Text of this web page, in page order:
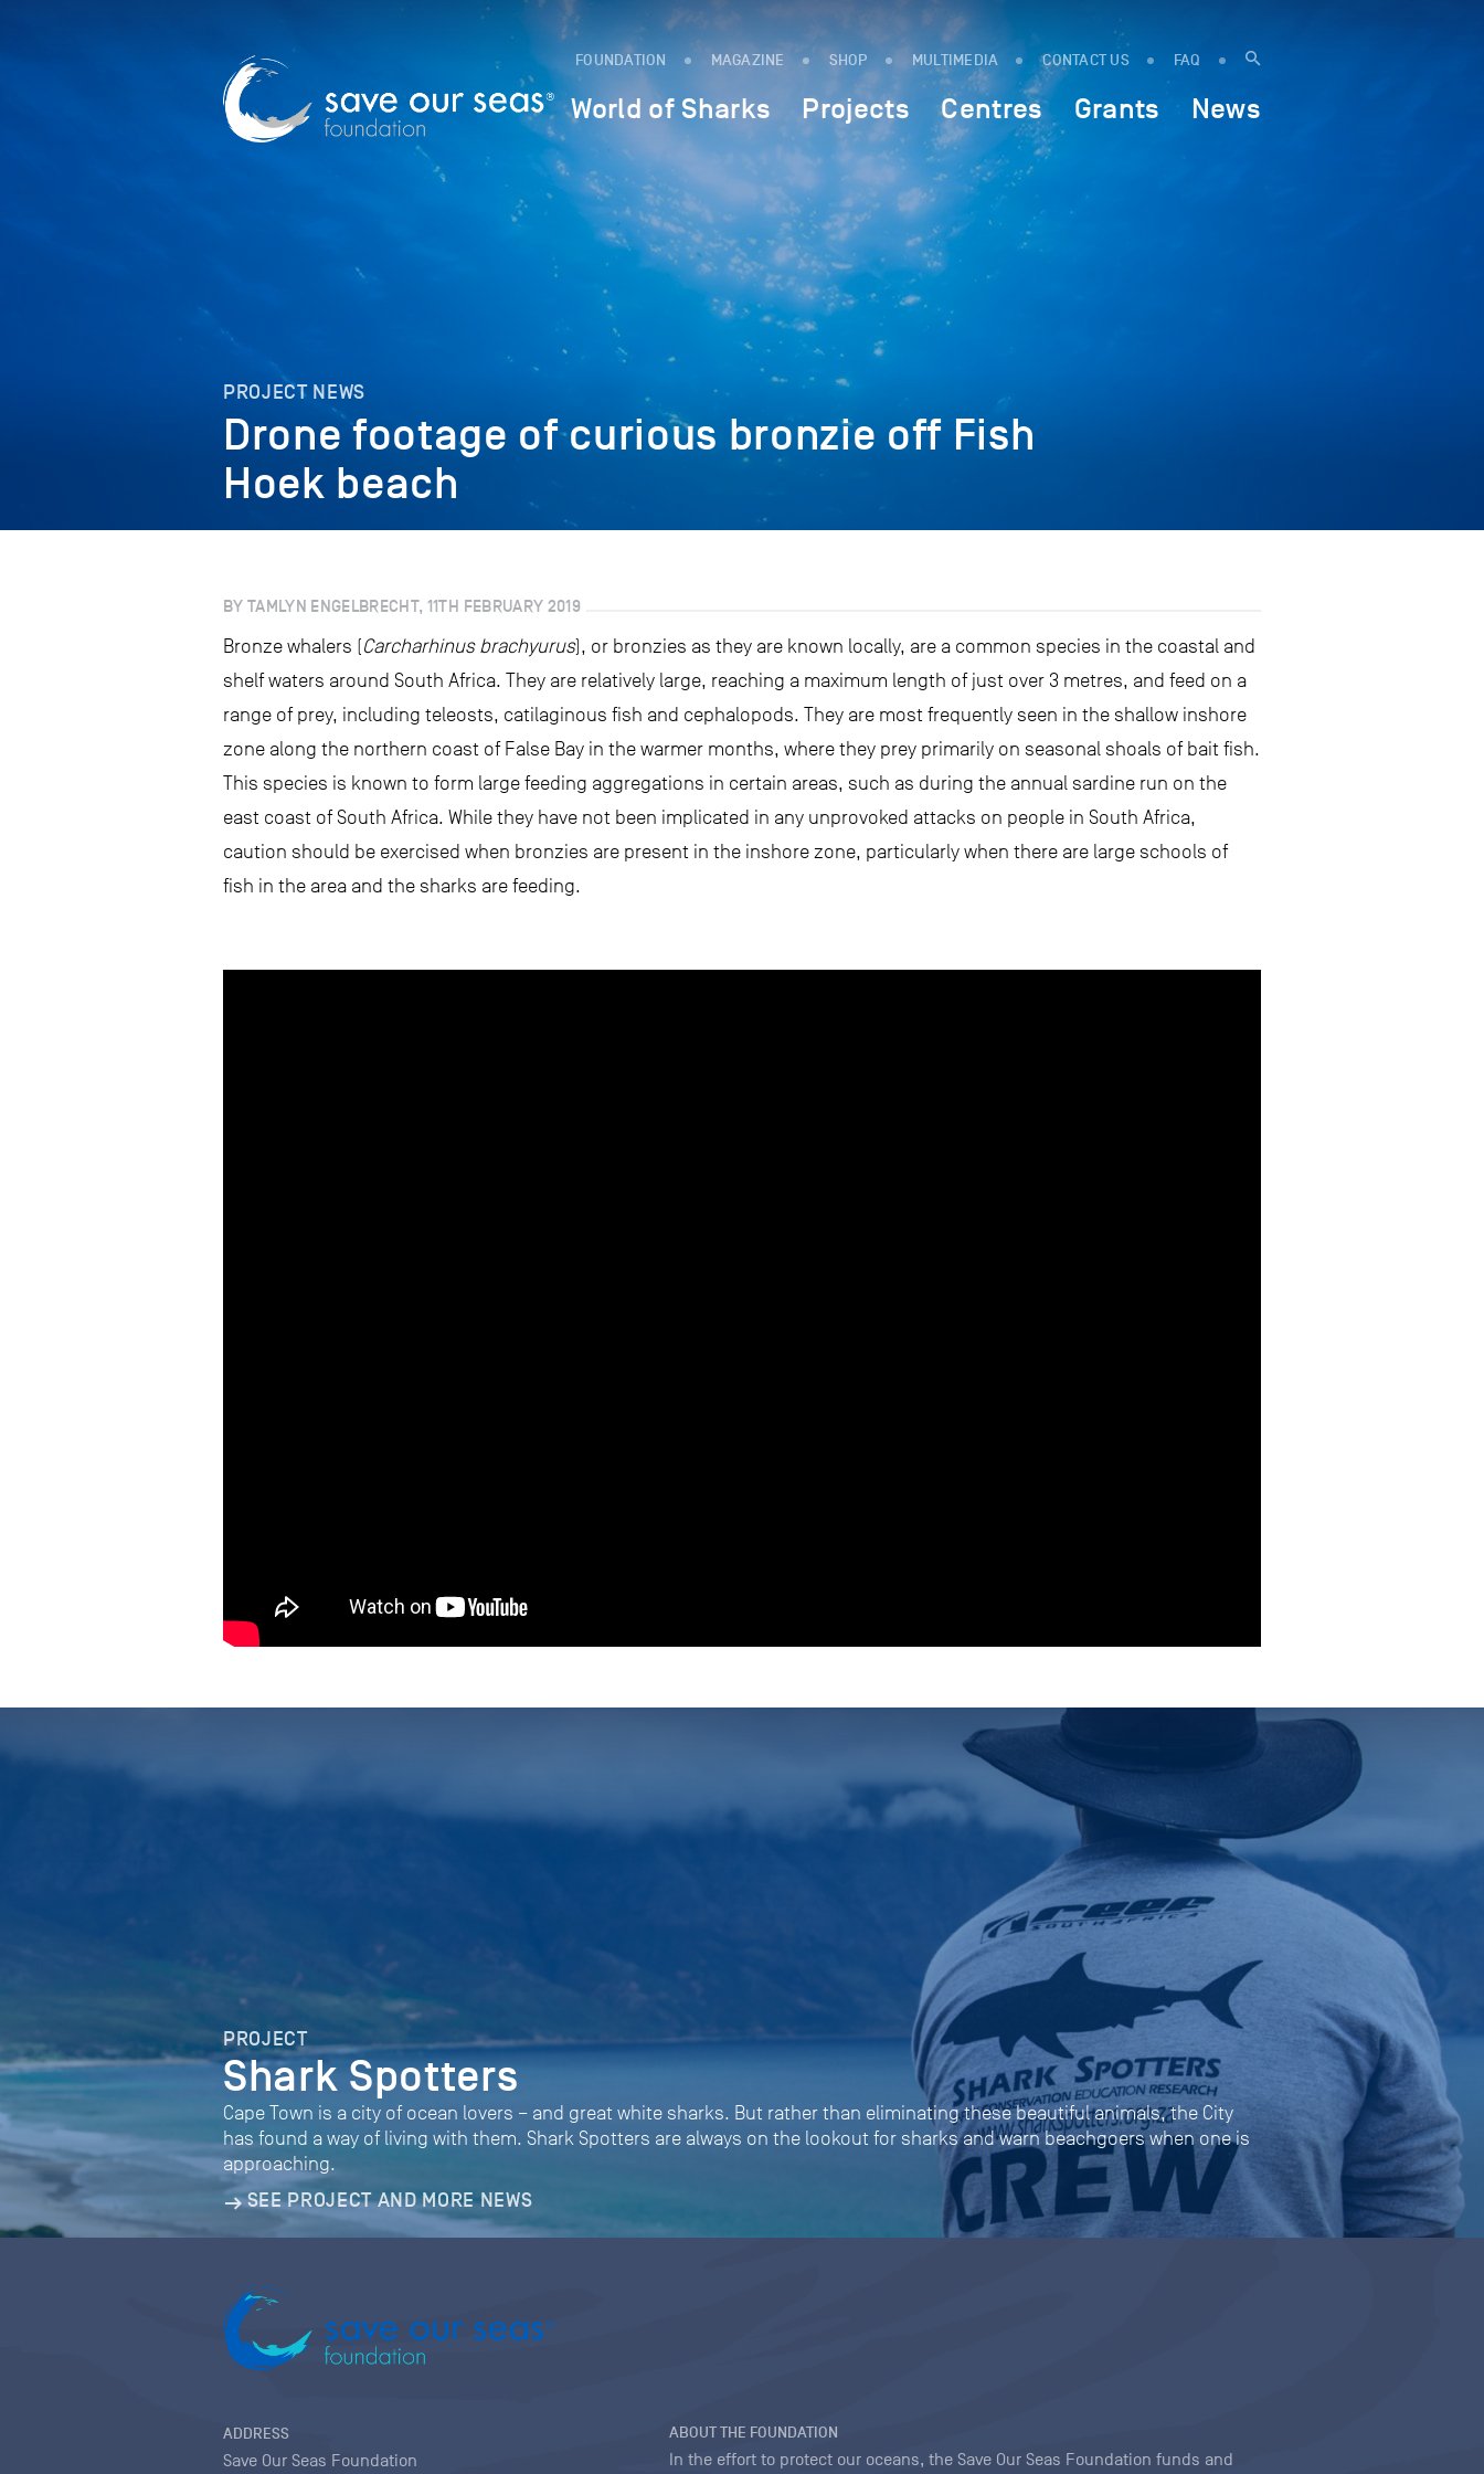
FOUNDATION MAGAZINE SHOP MULTIMEDIA CONTACT US FAQ
World of Sharks Projects Centres Grants News
PROJECT NEWS
Drone footage of curious bronzie off Fish
Hoek beach
BY TAMLYN ENGELBRECHT, 11TH FEBRUARY 2019
Bronze whalers (Carcharhinus brachyurus), or bronzies as they are known locally, are a common species in the coastal and
shelf waters around South Africa. They are relatively large, reaching a maximum length of just over 3 metres, and feed on a
range of prey, including teleosts, catilaginous fish and cephalopods. They are most frequently seen in the shallow inshore
zone along the northern coast of False Bay in the warmer months, where they prey primarily on seasonal shoals of bait fish.
This species is known to form large feeding aggregations in certain areas, such as during the annual sardine run on the
east coast of South Africa. While they have not been implicated in any unprovoked attacks on people in South Africa,
caution should be exercised when bronzies are present in the inshore zone, particularly when there are large schools of
fish in the area and the sharks are feeding.
PROJECT
Shark Spotters
Cape Town is a city of ocean lovers – and great white sharks. But rather than eliminating these beautiful animals, the City
has found a way of living with them. Shark Spotters are always on the lookout for sharks and warn beachgoers when one is
approaching.
SEE PROJECT AND MORE NEWS
ADDRESS
Save Our Seas Foundation
ABOUT THE FOUNDATION
In the effort to protect our oceans, the Save Our Seas Foundation funds and